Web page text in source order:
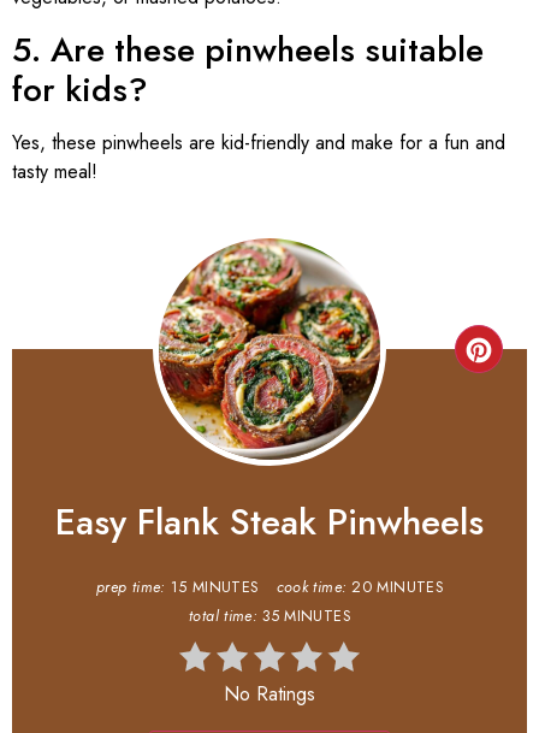
5. Are these pinwheels suitable
for kids?
Yes, these pinwheels are kid-friendly and make for a fun and
tasty meal!
Easy Flank Steak Pinwheels
prep time: 15 MINUTES cook time: 20 MINUTES
total time: 35 MINUTES
No Ratings